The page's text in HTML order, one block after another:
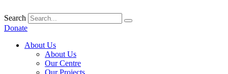
to
content
Search
Donate
About Us
About Us
Our Centre
Our Projects